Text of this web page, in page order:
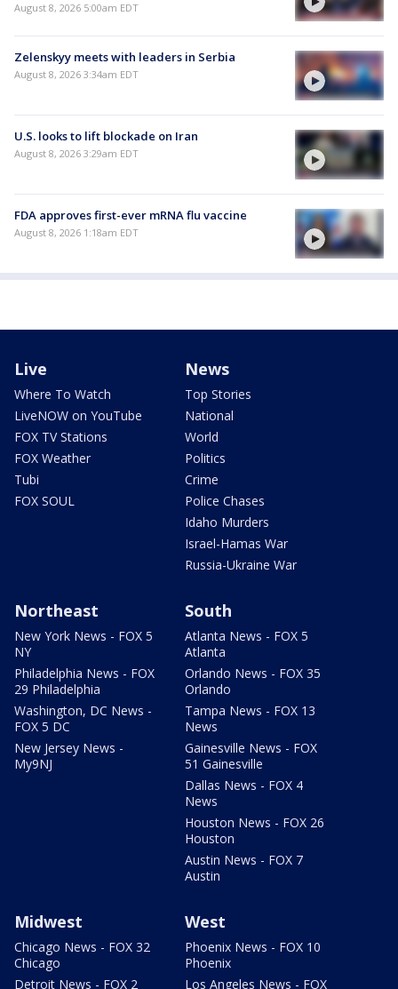
August 8, 2026 5:00am EDT
Zelenskyy meets with leaders in Serbia
August 8, 2026 3:34am EDT
U.S. looks to lift blockade on Iran
August 8, 2026 3:29am EDT
FDA approves first-ever mRNA flu vaccine
August 8, 2026 1:18am EDT
Live
Where To Watch
LiveNOW on YouTube
FOX TV Stations
FOX Weather
Tubi
FOX SOUL
News
Top Stories
National
World
Politics
Crime
Police Chases
Idaho Murders
Israel-Hamas War
Russia-Ukraine War
Northeast
New York News - FOX 5
NY
Philadelphia News - FOX
29 Philadelphia
Washington, DC News -
FOX 5 DC
New Jersey News -
My9NJ
South
Atlanta News - FOX 5
Atlanta
Orlando News - FOX 35
Orlando
Tampa News - FOX 13
News
Gainesville News - FOX
51 Gainesville
Dallas News - FOX 4
News
Houston News - FOX 26
Houston
Austin News - FOX 7
Austin
Midwest
Chicago News - FOX 32
Chicago
Detroit News - FOX 2
West
Phoenix News - FOX 10
Phoenix
Los Angeles News - FOX